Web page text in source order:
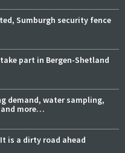
Sumburgh security fence
part in Bergen-Shetland
demand, water sampling,
more…
is a dirty road ahead